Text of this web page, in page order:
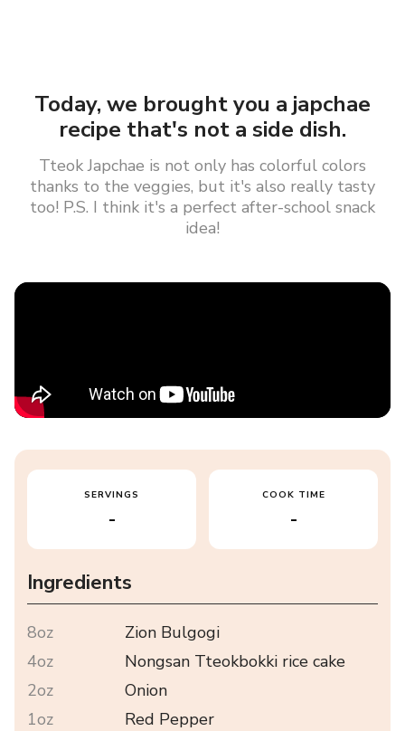
Today, we brought you a japchae
recipe that's not a side dish.
Tteok Japchae is not only has colorful colors
thanks to the veggies, but it's also really tasty
too! P.S. I think it's a perfect after-school snack
idea!
SERVINGS
-
COOK TIME
-
Ingredients
8oz
Zion Bulgogi
4oz
Nongsan Tteokbokki rice cake
2oz
Onion
1oz
Red Pepper